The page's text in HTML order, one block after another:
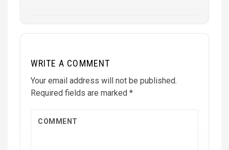
WRITE A COMMENT
Your email address will not be published.
Required fields are marked *